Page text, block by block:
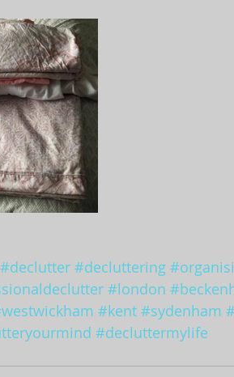
#declutter #decluttering
#london
#kent #sydenham
#decluttermylife